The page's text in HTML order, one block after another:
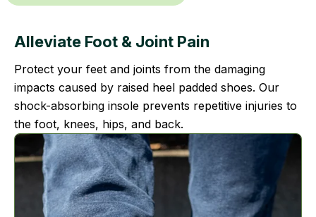
Alleviate Foot & Joint Pain
Protect your feet and joints from the damaging
impacts caused by raised heel padded shoes. Our
shock-absorbing insole prevents repetitive injuries to
the foot, knees, hips, and back.